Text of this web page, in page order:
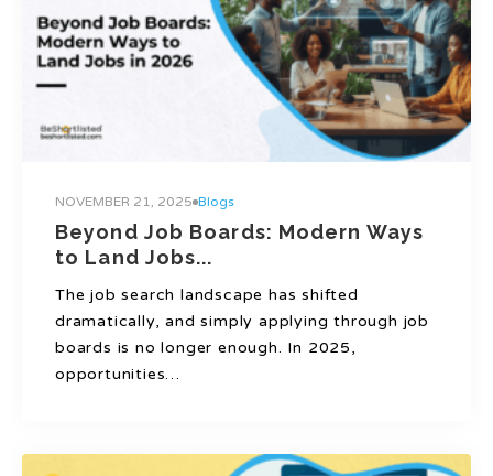
NOVEMBER 21, 2025 Blogs
Beyond Job Boards: Modern Ways
to Land Jobs...
The job search landscape has shifted
dramatically, and simply applying through job
boards is no longer enough. In 2025,
opportunities…